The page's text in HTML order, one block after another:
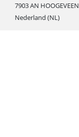
7903 AN HOOGEVEEN
Nederland (NL)